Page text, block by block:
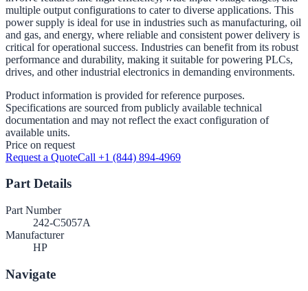
multiple output configurations to cater to diverse applications. This
power supply is ideal for use in industries such as manufacturing, oil
and gas, and energy, where reliable and consistent power delivery is
critical for operational success. Industries can benefit from its robust
performance and durability, making it suitable for powering PLCs,
drives, and other industrial electronics in demanding environments.
Product information is provided for reference purposes.
Specifications are sourced from publicly available technical
documentation and may not reflect the exact configuration of
available units.
Price on request
Request a QuoteCall +1 (844) 894-4969
Part Details
Part Number
242-C5057A
Manufacturer
HP
Navigate